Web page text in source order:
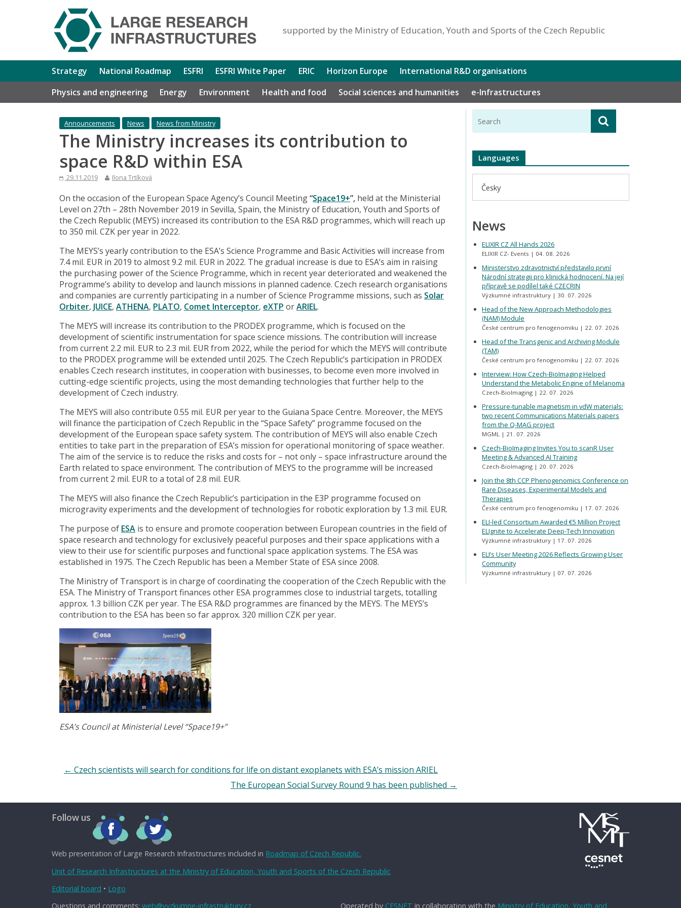
supported by the Ministry of Education, Youth and Sports of the Czech Republic
Strategy National Roadmap ESFRI ESFRI White Paper ERIC Horizon Europe
International R&D organisations
Physics and engineering
Energy Environment Health and food Social sciences and humanities e-Infrastructures
Announcements News News from Ministry
The Ministry increases its contribution to
space R&D within ESA
29.11.2019 Ilona Trtíková
On the occasion of the European Space Agency’s Council Meeting“Space19+”, held at the Ministerial
Level on 27th – 28th November 2019 in Sevilla, Spain, the Ministry of Education, Youth and Sports of
the Czech Republic (MEYS) increased its contribution to the ESA R&D programmes, which will reach up
to 350 mil. CZK per year in 2022.
The MEYS’s yearly contribution to the ESA’s Science Programme and Basic Activities will increase from
7.4 mil. EUR in 2019 to almost 9.2 mil. EUR in 2022. The gradual increase is due to ESA’s aim in raising
the purchasing power of the Science Programme, which in recent year deteriorated and weakened the
Programme’s ability to develop and launch missions in planned cadence. Czech research organisations
and companies are currently participating in a number of Science Programme missions, such as Solar
Orbiter, JUICE, ATHENA, PLATO, Comet Interceptor, eXTP orARIEL.
The MEYS will increase its contribution to the PRODEX programme, which is focused on the
development of scientific instrumentation for space science missions. The contribution will increase
from current 2.2 mil. EUR to 2.3 mil. EUR from 2022, while the period for which the MEYS will contribute
to the PRODEX programme will be extended until 2025. The Czech Republic’s participation in PRODEX
enables Czech research institutes, in cooperation with businesses, to become even more involved in
cutting-edge scientific projects, using the most demanding technologies that further help to the
development of Czech industry.
The MEYS will also contribute 0.55 mil. EUR per year to the Guiana Space Centre. Moreover, the MEYS
will finance the participation of Czech Republic in the “Space Safety” programme focused on the
development of the European space safety system. The contribution of MEYS will also enable Czech
entities to take part in the preparation of ESA’s mission for operational monitoring of space weather.
The aim of the service is to reduce the risks and costs for – not only – space infrastructure around the
Earth related to space environment. The contribution of MEYS to the programme will be increased
from current 2 mil. EUR to a total of 2.8 mil. EUR.
The MEYS will also finance the Czech Republic’s participation in the E3P programme focused on
microgravity experiments and the development of technologies for robotic exploration by 1.3 mil. EUR.
The purpose of ESA is to ensure and promote cooperation between European countries in the field of
space research and technology for exclusively peaceful purposes and their space applications with a
view to their use for scientific purposes and functional space application systems. The ESA was
established in 1975. The Czech Republic has been a Member State of ESA since 2008.
The Ministry of Transport is in charge of coordinating the cooperation of the Czech Republic with the
ESA. The Ministry of Transport finances other ESA programmes close to industrial targets, totalling
approx. 1.3 billion CZK per year. The ESA R&D programmes are financed by the MEYS. The MEYS’s
contribution to the ESA has been so far approx. 320 million CZK per year.
ESA’s Council at Ministerial Level “Space19+”
← Czech scientists will search for conditions for life on distant exoplanets with ESA’s mission ARIEL
The European Social Survey Round 9 has been published →
Languages
Česky
News
ELIXIR CZ All Hands 2026
ELIXIR CZ- Events 04. 08. 2026
Ministerstvo zdravotnictví představilo první
Národní strategii pro klinická hodnocení. Na její
přípravě se podílel také CZECRIN
Výzkumné infrastruktury 30. 07. 2026
Head of the New Approach Methodologies
(NAM) Module
České centrum pro fenogenomiku 22. 07. 2026
Head of the Transgenic and Archiving Module
(TAM)
České centrum pro fenogenomiku 22. 07. 2026
Interview: How Czech-BioImaging Helped
Understand the Metabolic Engine of Melanoma
Czech-BioImaging 22. 07. 2026
Pressure-tunable magnetism in vdW materials:
two recent Communications Materials papers
from the Q-MAG project
MGML 21. 07. 2026
Czech-BioImaging Invites You to scanR User
Meeting & Advanced AI Training
Czech-BioImaging 20. 07. 2026
Join the 8th CCP Phenogenomics Conference on
Rare Diseases, Experimental Models and
Therapies
České centrum pro fenogenomiku 17. 07. 2026
ELI-led Consortium Awarded €5 Million Project
ELIgnite to Accelerate Deep-Tech Innovation
Výzkumné infrastruktury 17. 07. 2026
ELI’s User Meeting 2026 Reflects Growing User
Community
Výzkumné infrastruktury 07. 07. 2026
Follow us
Web presentation of Large Research Infrastructures included in Roadmap of Czech Republic.
Unit of Research Infrastructures at the Ministry of Education, Youth and Sports of the Czech Republic
Editorial board • Logo
Operated by CESNET in collaboration with the Ministry of Education, Youth and
Questions and comments: web@vyzkumne-infrastruktury.cz